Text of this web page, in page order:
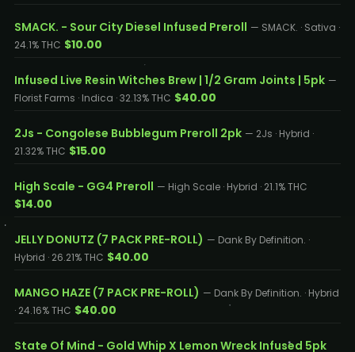
SMACK. - Sour City Diesel Infused Preroll — SMACK. · Sativa ·
24.1% THC $10.00
Infused Live Resin Witches Brew | 1/2 Gram Joints | 5pk —
Florist Farms · Indica · 32.13% THC $40.00
2Js - Congolese Bubblegum Preroll 2pk — 2Js · Hybrid ·
21.32% THC $15.00
High Scale - GG4 Preroll — High Scale · Hybrid · 21.1% THC
$14.00
JELLY DONUTZ (7 PACK PRE-ROLL) — Dank By Definition. ·
Hybrid · 26.21% THC $40.00
MANGO HAZE (7 PACK PRE-ROLL) — Dank By Definition. · Hybrid
· 24.16% THC $40.00
State Of Mind - Gold Whip X Lemon Wreck Infused 5pk